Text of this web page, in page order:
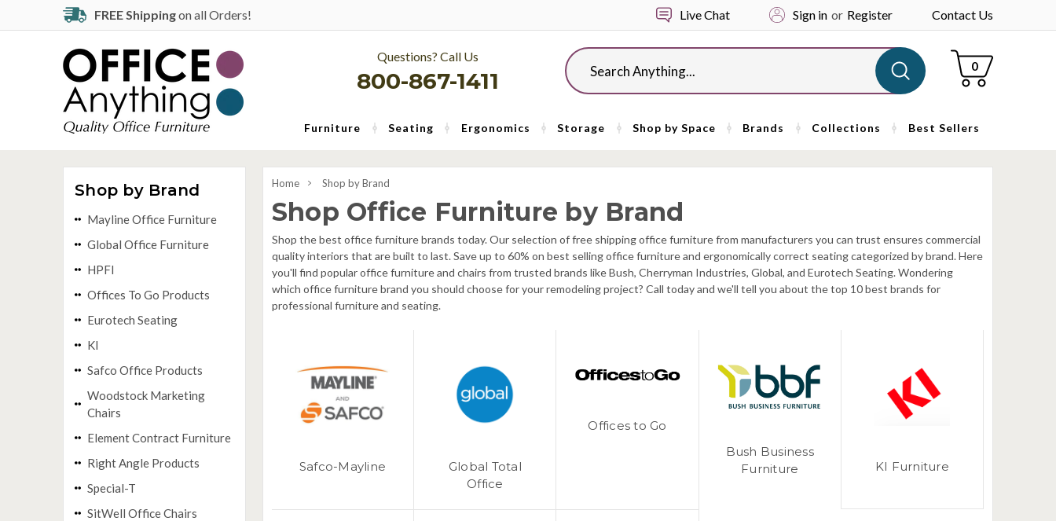
FREE Shippingon all Orders! Live Chat Sign in or Register Contact Us
Questions? Call Us
800-867-1411
Search Cart
0
Furniture Seating Ergonomics Storage Shop by Space Brands Collections Best Sellers
Shop by Brand
Mayline Office Furniture
Global Office Furniture
HPFI
Offices To Go Products
Eurotech Seating
KI
Safco Office Products
Woodstock Marketing
Chairs
Element Contract Furniture
Right Angle Products
Special-T
SitWell Office Chairs
Home Shop by Brand
Shop Office Furniture by Brand
Shop the best office furniture brands today. Our selection of free shipping office furniture from manufacturers you can trust ensures commercial
quality interiors that are built to last. Save up to 60% on best selling office furniture and ergonomically correct seating categorized by brand. Here
you'll find popular office furniture and chairs from trusted brands like Bush, Cherryman Industries, Global, and Eurotech Seating. Wondering
which office furniture brand you should choose for your remodeling project? Call today and we'll tell you about the top 10 best brands for
professional furniture and seating.
Safco-Mayline
Global Total
Office
Offices to Go
Bush Business
Furniture
KI Furniture